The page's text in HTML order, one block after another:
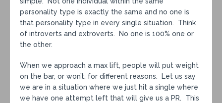
personality type is exactly the same and no one is
that personality type in every single situation. Think
of introverts and extroverts. No one is 100% one or
the other.
When we approach a max lift, people will put weight
on the bar, or won’t, for different reasons. Let us say
we are in a situation where we just hit a single where
we have one attempt left that will give us a PR. This